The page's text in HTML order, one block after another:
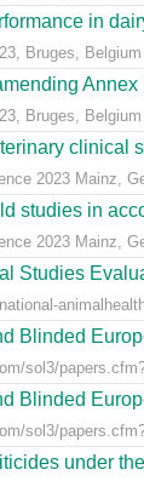
in
Bruges, Belgium
Bruges, Belgium
clinical
2023 Mainz,
studies in
2023 Mainz,
Studies
Blinded
sol3/
Blinded
sol3/
under